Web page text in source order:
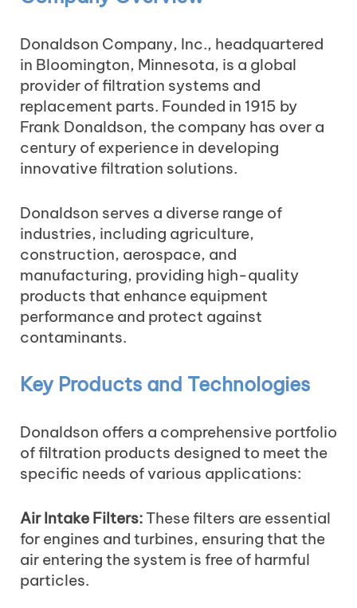
Donaldson Company, Inc., headquartered
in Bloomington, Minnesota, is a global
provider of filtration systems and
replacement parts. Founded in 1915 by
Frank Donaldson, the company has over a
century of experience in developing
innovative filtration solutions.
Donaldson serves a diverse range of
industries, including agriculture,
construction, aerospace, and
manufacturing, providing high-quality
products that enhance equipment
performance and protect against
contaminants.
Key Products and Technologies
Donaldson offers a comprehensive portfolio
of filtration products designed to meet the
specific needs of various applications:
Air Intake Filters:These filters are essential
for engines and turbines, ensuring that the
air entering the system is free of harmful
particles.